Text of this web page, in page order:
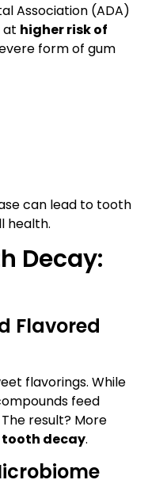
Association (ADA)
at higher risk of
form of gum
can lead to tooth
health.
Decay:
Flavored
flavorings. While
feed
result? More
tooth decay.